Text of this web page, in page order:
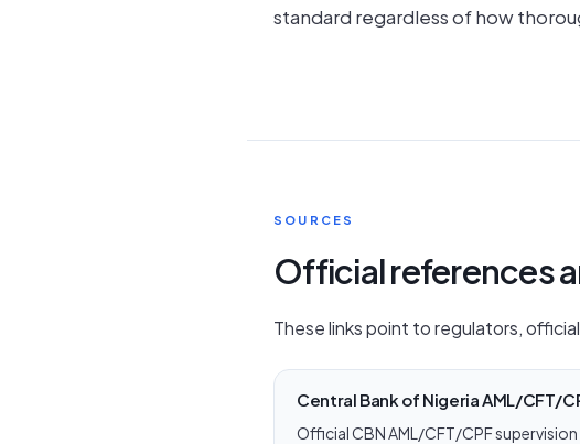
standard regardless of how
SOURCES
Official references
These links point to regulators,
Central Bank of Nigeria AML/CFT/
Official CBN AML/CFT/CPF